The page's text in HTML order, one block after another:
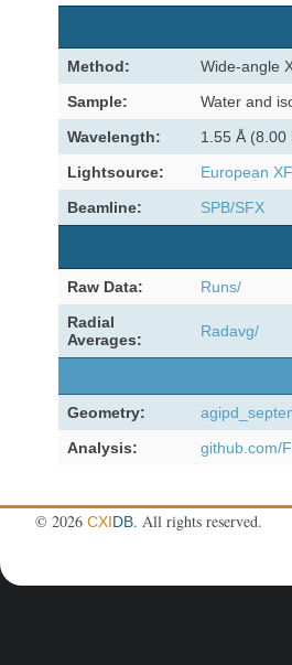
Method:
Wide-angle
Sample:
Water and
Wavelength:
1.55 Å (8.00
Lightsource:
European
Beamline:
SPB/SFX
Raw Data:
Runs/
Radial
Averages:
Radavg/
Geometry:
Analysis:
github.com/
©2026CXIDB. All rights reserved.